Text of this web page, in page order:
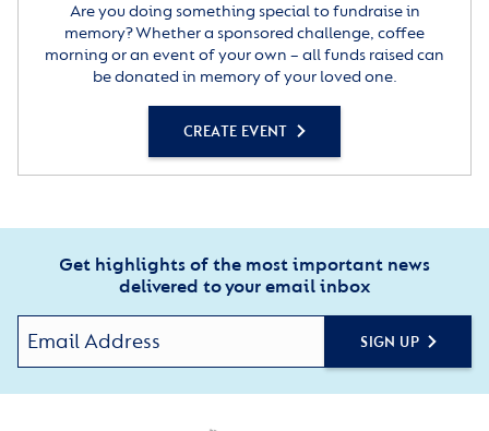
Are you doing something special to fundraise in
memory? Whether a sponsored challenge, coffee
morning or an event of your own – all funds raised can
be donated in memory of your loved one.
CREATE EVENT
Get highlights of the most important news
delivered to your email inbox
SIGN UP